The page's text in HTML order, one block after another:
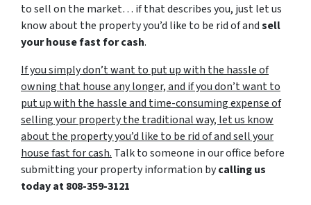
to sell on the market… if that describes you, just let us
know about the property you’d like to be rid of andsell
your house fast for cash.
If you simply don’t want to put up with the hassle of
owning that house any longer, and if you don’t want to
put up with the hassle and time-consuming expense of
selling your property the traditional way, let us know
about the property you’d like to be rid of and sell your
house fast for cash. Talk to someone in our office before
submitting your property information bycalling us
today at808-359-3121